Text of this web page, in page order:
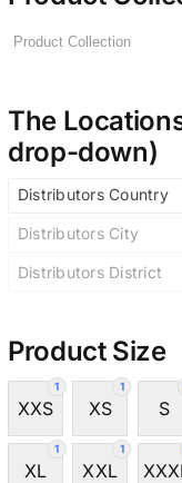
The
drop-down)
Distributors Country
Distributors City
Distributors District
Product Size
1
XXS
1
XS S
1
XL
1
XXL